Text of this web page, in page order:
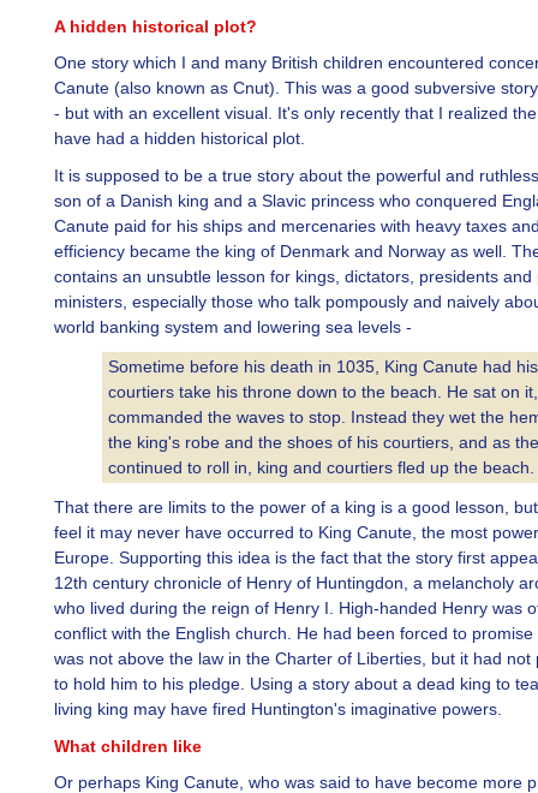
A hidden historical plot?
One story which I and many British children encountered
Canute (also known as Cnut). This was a good subversive
- but with an excellent visual. It's only recently that I realized
have had a hidden historical plot.
It is supposed to be a true story about the powerful and
son of a Danish king and a Slavic princess who conquered
Canute paid for his ships and mercenaries with heavy taxes
efficiency became the king of Denmark and Norway as well.
contains an unsubtle lesson for kings, dictators, presidents and
ministers, especially those who talk pompously and naively
world banking system and lowering sea levels -
Sometime before his death in 1035, King Canute had his
courtiers take his throne down to the beach. He sat on
commanded the waves to stop. Instead they wet the
the king's robe and the shoes of his courtiers, and as
continued to roll in, king and courtiers fled up the beach.
That there are limits to the power of a king is a good lesson,
feel it may never have occurred to King Canute, the most
Europe. Supporting this idea is the fact that the story first
12th century chronicle of Henry of Huntingdon, a melancholy
who lived during the reign of Henry I. High-handed Henry was
conflict with the English church. He had been forced to
was not above the law in the Charter of Liberties, but it had not
to hold him to his pledge. Using a story about a dead king to
living king may have fired Huntington's imaginative powers.
What children like
Or perhaps King Canute, who was said to have become more